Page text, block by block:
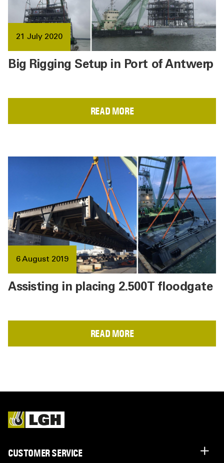
21 July 2020
Big Rigging Setup in Port of Antwerp
READ MORE
6 August 2019
Assisting in placing 2.500T floodgate
READ MORE
CUSTOMER SERVICE